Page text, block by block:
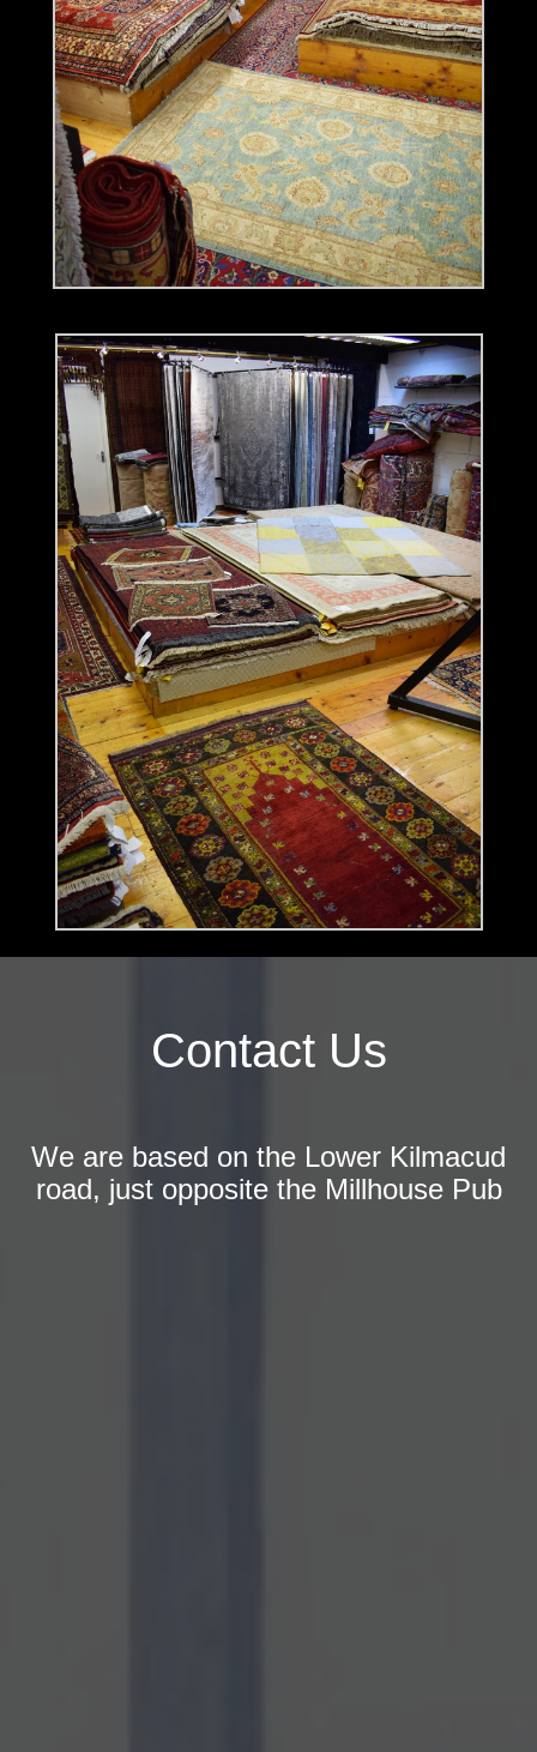
Contact Us
We are based on the Lower Kilmacud
road, just opposite the Millhouse Pub